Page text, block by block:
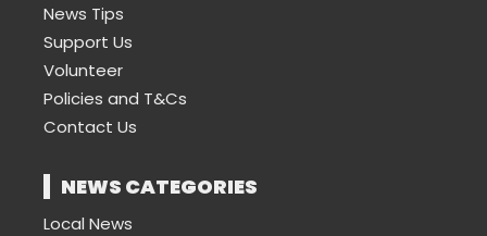
News Tips
Support Us
Volunteer
Policies and T&Cs
Contact Us
NEWS CATEGORIES
Local News